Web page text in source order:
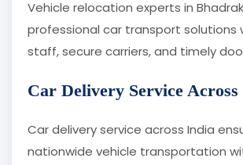
Vehicle relocation experts in
professional car transport solutions
staff, secure carriers, and timely
Car Delivery Service
Car delivery service across India
nationwide vehicle transportation